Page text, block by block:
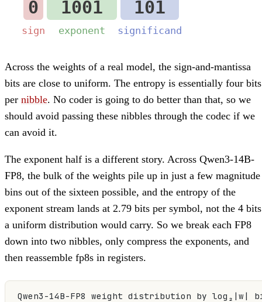
Across the weights of a real model, the sign-and-mantissa
bits are close to uniform. The entropy is essentially four bits
per nibble. No coder is going to do better than that, so we
should avoid passing these nibbles through the codec if we
can avoid it.
The exponent half is a different story. Across Qwen3-14B-
FP8, the bulk of the weights pile up in just a few magnitude
bins out of the sixteen possible, and the entropy of the
exponent stream lands at 2.79 bits per symbol, not the 4 bits
a uniform distribution would carry. So we break each FP8
down into two nibbles, only compress the exponents, and
then reassemble fp8s in registers.
Qwen3-14B-FP8 weight distribution by log₂|w|